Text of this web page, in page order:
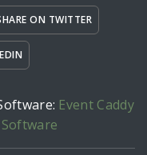
ON TWITTER
Event Caddy